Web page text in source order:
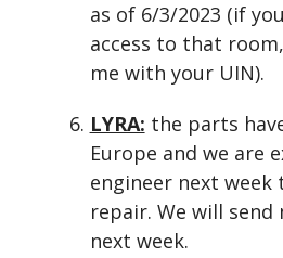
as of 6/3/2023 (if
access to that
me with your UIN).
LYRA: the parts
Europe and we are
engineer next
repair. We will send
next week.